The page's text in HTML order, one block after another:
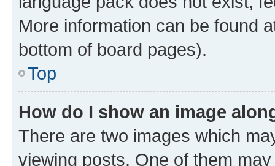
More information can be found
bottom of board pages).
Top
How do I show an image
There are two images which
viewing posts. One of them